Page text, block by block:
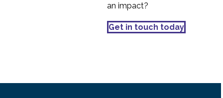
an impact?
Get in touch today